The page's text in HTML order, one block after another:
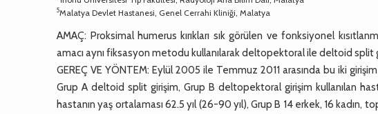
5Malatya Devlet Hastanesi, Genel Cerrahi Kliniği, Malatya
AMAÇ: Proksimal humerus kırıkları sık görülen ve fonksiyonel
amacı aynı fiksasyon metodu kullanılarak deltopektoral ile deltoid split
GEREÇ VE YÖNTEM: Eylül 2005 ile Temmuz 2011 arasında bu iki
Grup A deltoid split girişim, Grup B deltopektoral girişim kullanılan
hastanın yaş ortalaması 62.5 yıl (26-90 yıl), Grup B 14 erkek, 16 kadın,